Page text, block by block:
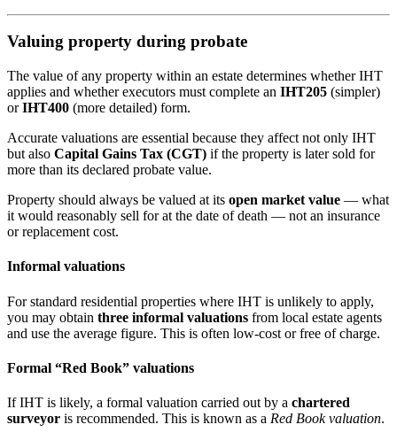
Valuing property during probate
The value of any property within an estate determines whether IHT
applies and whether executors must complete an IHT205 (simpler)
orIHT400 (more detailed) form.
Accurate valuations are essential because they affect not only IHT
but also Capital Gains Tax (CGT) if the property is later sold for
more than its declared probate value.
Property should always be valued at its open market value — what
it would reasonably sell for at the date of death — not an insurance
or replacement cost.
Informal valuations
For standard residential properties where IHT is unlikely to apply,
you may obtain three informal valuations from local estate agents
and use the average figure. This is often low-cost or free of charge.
Formal “Red Book” valuations
If IHT is likely, a formal valuation carried out by a chartered
surveyor is recommended. This is known as a Red Book valuation.